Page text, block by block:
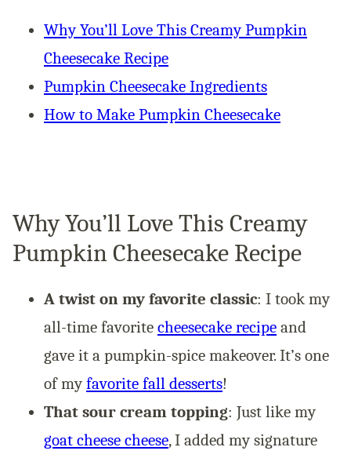
Why You’ll Love This Creamy Pumpkin
Cheesecake Recipe
Pumpkin Cheesecake Ingredients
How to Make Pumpkin Cheesecake
Why You’ll Love This Creamy
Pumpkin Cheesecake Recipe
A twist on my favorite classic: I took my
all-time favorite cheesecake recipe and
gave it a pumpkin-spice makeover. It’s one
of myfavorite fall desserts!
That sour cream topping: Just like my
goat cheese cheese, I added my signature